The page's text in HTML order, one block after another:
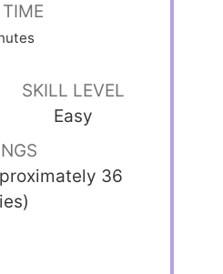
SKILL LEVEL
Easy
36